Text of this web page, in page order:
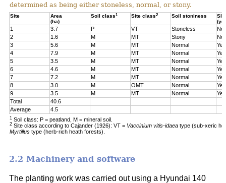
determined as being either stoneless, normal, or stony.
Site
Area
(ha)
Soil class1 Site class2 Soil stoniness
1 3.7 P VT Stoneless
No
2
1.6 M MT Stony
No
3
5.6 M MT Normal
Yes
4
7.9 M MT Normal
Yes
5
3.5 M MT Normal
Yes
6
4.6 M MT Normal
Yes
7
7.2 M MT Normal
Yes
8
3.0 M OMT Normal
Yes
9
3.5 M MT Normal
Yes
Total
40.6
Average
4.5
1 Soil class: P = peatland, M = mineral soil.
2 Site class according to Cajander (1926): VT = Vaccinium vitis-idaea type (sub-xeric
Myrtillus type (herb-rich heath forests).
2.2 Machinery and software
The planting work was carried out using a Hyundai 140